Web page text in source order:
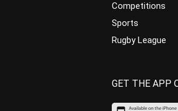
Competitions
Sports
Rugby League
GET THE APP